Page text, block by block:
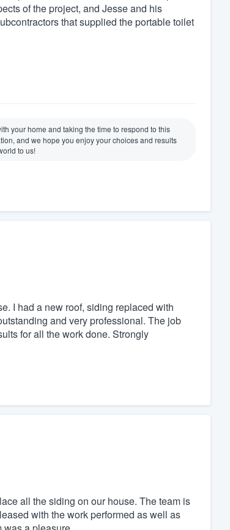
of the project, and Jesse and his
that supplied the portable toilet
your home and taking the time to respond to this
and we hope you enjoy your choices and results
to us!
I had a new roof, siding replaced with
and very professional. The job
for all the work done. Strongly
all the siding on our house. The team is
with the work performed as well as